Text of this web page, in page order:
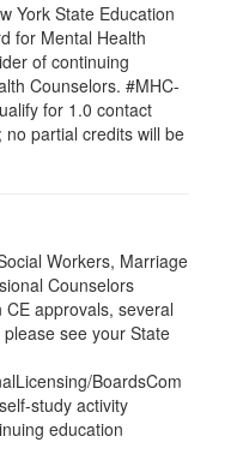
York State Education
for Mental Health
of continuing
Counselors. #MHC-
for 1.0 contact
partial credits will be
Workers, Marriage
Counselors
approvals, several
see your State
BoardsCom
study activity
education